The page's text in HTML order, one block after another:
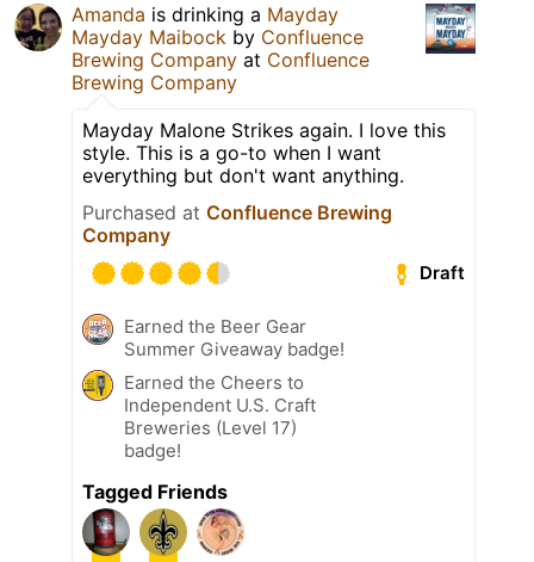
Amanda is drinking a Mayday
Mayday Maibock by Confluence
Brewing Company at Confluence
Brewing Company
Mayday Malone Strikes again. I love this
style. This is a go-to when I want
everything but don't want anything.
Purchased at Confluence Brewing
Company
Draft
Earned the Beer Gear
Summer Giveaway badge!
Earned the Cheers to
Independent U.S. Craft
Breweries (Level 17)
badge!
Tagged Friends